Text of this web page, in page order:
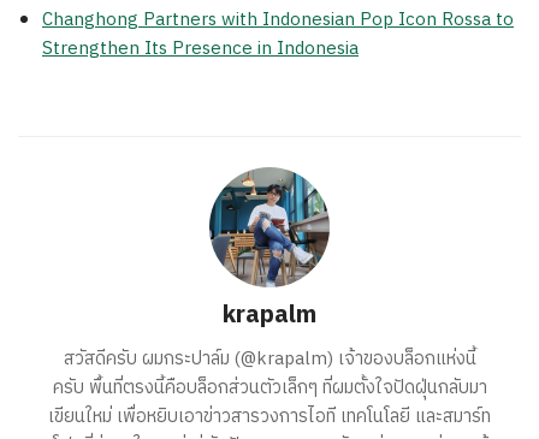
Changhong Partners with Indonesian Pop Icon Rossa to
Strengthen Its Presence in Indonesia
krapalm
สวัสดีครับ ผมกระปาล์ม (@krapalm) เจ้าของบล็อกแห่งนี้
ครับ พื้นที่ตรงนี้คือบล็อกส่วนตัวเล็กๆ ที่ผมตั้งใจปัดฝุ่นกลับมา
เขียนใหม่ เพื่อหยิบเอาข่าวสารวงการไอที เทคโนโลยี และสมาร์ท